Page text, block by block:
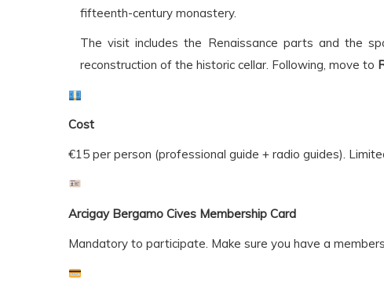
fifteenth-century monastery.
The visit includes the Renaissance parts and the
reconstruction of the historic cellar. Following, move to
Cost
€15 per person (professional guide + radio guides).
Arcigay Bergamo Cives Membership Card
Mandatory to participate. Make sure you have a